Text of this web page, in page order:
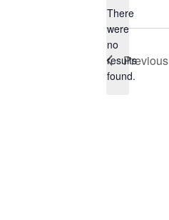
Notice
There
were
no
results
found.
Previous